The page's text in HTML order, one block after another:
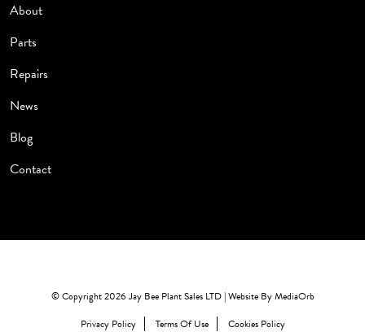
About
Parts
Repairs
News
Blog
Contact
© Copyright 2026 Jay Bee Plant Sales LTD | Website ByMediaOrb
Privacy Policy
Terms Of Use Cookies Policy